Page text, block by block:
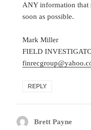
ANY information that
soon as possible.
Mark Miller
FIELD
REPLY
Brett Payne